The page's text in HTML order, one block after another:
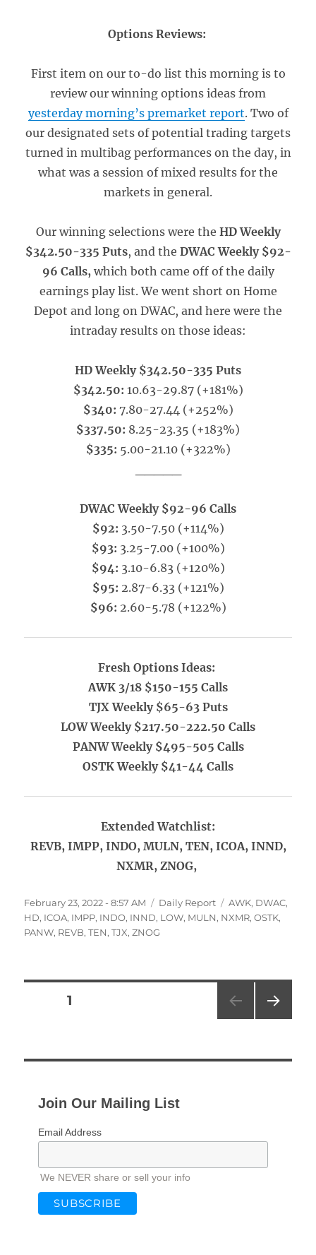
Options Reviews:
First item on our to-do list this morning is to
review our winning options ideas from
yesterday morning’s premarket report. Two of
our designated sets of potential trading targets
turned in multibag performances on the day, in
what was a session of mixed results for the
markets in general.
Our winning selections were the HD Weekly
$342.50-335 Puts, and the DWAC Weekly $92-
96 Calls, which both came off of the daily
earnings play list. We went short on Home
Depot and long on DWAC, and here were the
intraday results on those ideas:
HD Weekly $342.50-335 Puts
$342.50: 10.63-29.87 (+181%)
$340: 7.80-27.44 (+252%)
$337.50: 8.25-23.35 (+183%)
$335: 5.00-21.10 (+322%)
DWAC Weekly $92-96 Calls
$92: 3.50-7.50 (+114%)
$93: 3.25-7.00 (+100%)
$94: 3.10-6.83 (+120%)
$95: 2.87-6.33 (+121%)
$96: 2.60-5.78 (+122%)
Fresh Options Ideas:
AWK 3/18 $150-155 Calls
TJX Weekly $65-63 Puts
LOW Weekly $217.50-222.50 Calls
PANW Weekly $495-505 Calls
OSTK Weekly $41-44 Calls
Extended Watchlist:
REVB, IMPP, INDO, MULN, TEN, ICOA, INND,
NXMR, ZNOG,
Posted
on
February 23, 2022 - 8:57 AM Categories
Daily Report Tags
AWK, DWAC,
HD, ICOA, IMPP, INDO, INND, LOW, MULN, NXMR,OSTK,
PANW, REVB,TEN,TJX,ZNOG
Posts
PAGE1
Join Our Mailing List
Email Address
We NEVER share or sell your info